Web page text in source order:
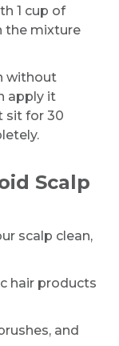
1 cup of
the mixture
without
apply it
sit for 30
Scalp
scalp clean,
hair products
and